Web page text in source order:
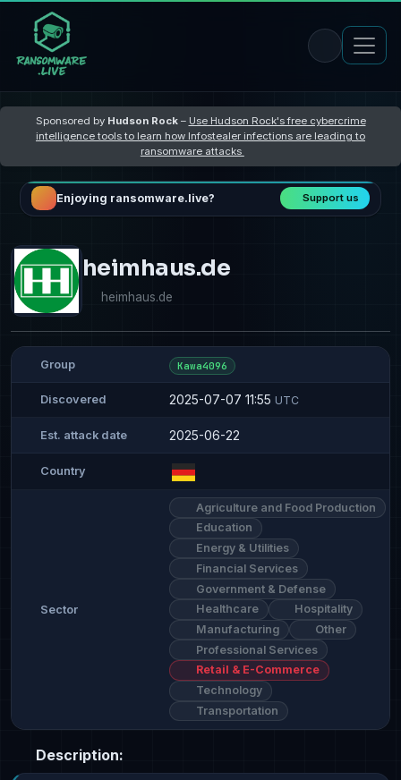
Sponsored by Hudson Rock– Use Hudson Rock's free cybercrime
intelligence tools to learn how Infostealer infections are leading to
ransomware attacks
Enjoying ransomware.live? Support us
heimhaus.de
heimhaus.de
Group Kawa4096
Discovered 2025-07-07 11:55 UTC
Est. attack date 2025-06-22
Country
Sector
Agriculture and Food Production
Education
Energy & Utilities
Financial Services
Government & Defense
Healthcare
Hospitality
Manufacturing
Other
Professional Services
Retail & E-Commerce
Technology
Transportation
Description: